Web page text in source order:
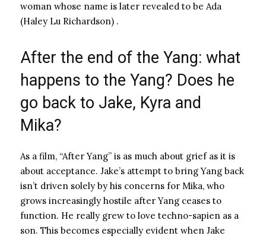
woman whose name is later revealed to be Ada
(Haley Lu Richardson) .
After the end of the Yang: what
happens to the Yang? Does he
go back to Jake, Kyra and
Mika?
As a film, “After Yang” is as much about grief as it is
about acceptance. Jake’s attempt to bring Yang back
isn’t driven solely by his concerns for Mika, who
grows increasingly hostile after Yang ceases to
function. He really grew to love techno-sapien as a
son. This becomes especially evident when Jake